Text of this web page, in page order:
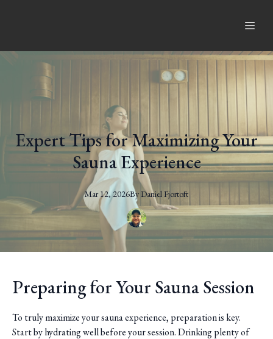
Expert Tips for Maximizing Your
Sauna Experience
Mar 12, 2026ByDanielFjortoft
Preparing for Your Sauna Session
To truly maximize your sauna experience, preparation is key.
Start by hydrating well before your session. Drinking plenty of